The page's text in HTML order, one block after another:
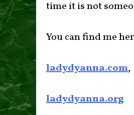
time it is not
You can find me
ladydyanna.com,
ladydyanna.org